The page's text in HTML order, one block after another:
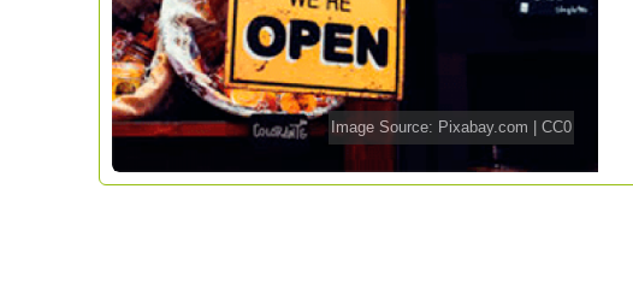
Image Source: Pixabay.com |CC0